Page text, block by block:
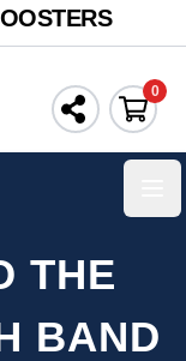
0
THE
BAND